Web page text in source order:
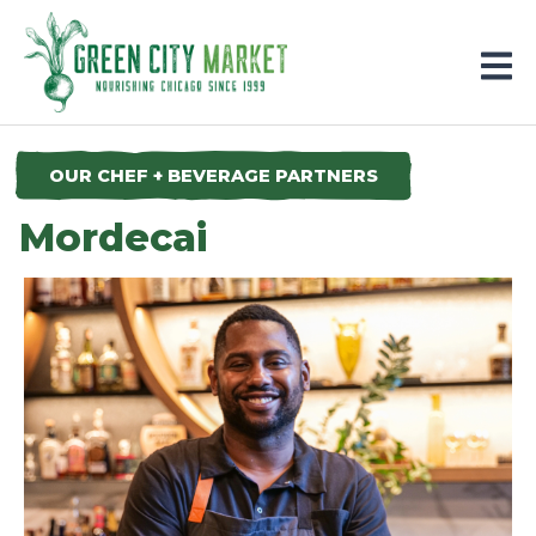
Parkersburg, Iowa
OUR CHEF + BEVERAGE PARTNERS
Mordecai